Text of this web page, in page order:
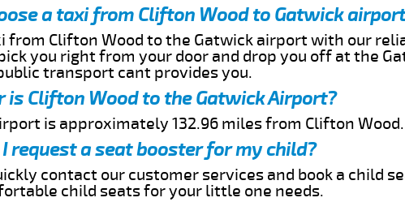
a taxi from Clifton Wood to Gatwick
from Clifton Wood to the Gatwick airport with our
you right from your door and drop you off at the
transport cant provides you.
is Clifton Wood to the Gatwick Airport?
is approximately 132.96 miles from Clifton Wood.
request a seat booster for my child?
contact our customer services and book a child
child seats for your little one needs.